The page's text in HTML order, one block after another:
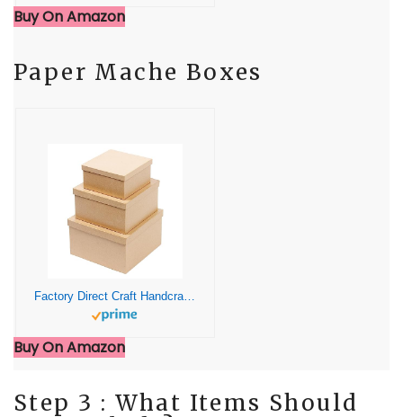
Buy On Amazon
Paper Mache Boxes
Factory Direct Craft Handcrafted Paper Mache Square Shaped Box Set – 3 Premade Papier Mache Cardboard Nested Square Boxes (1 of Each Size Box) – Ready to Paint and Decorate Craft Project
Buy On Amazon
Step 3 : What Items Should